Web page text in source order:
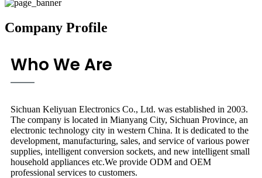
Company Profile
Who We Are
Sichuan Keliyuan Electronics Co., Ltd. was established in 2003.
The company is located in Mianyang City, Sichuan Province, an
electronic technology city in western China. It is dedicated to the
development, manufacturing, sales, and service of various power
supplies, intelligent conversion sockets, and new intelligent small
household appliances etc.We provide ODM and OEM
professional services to customers.